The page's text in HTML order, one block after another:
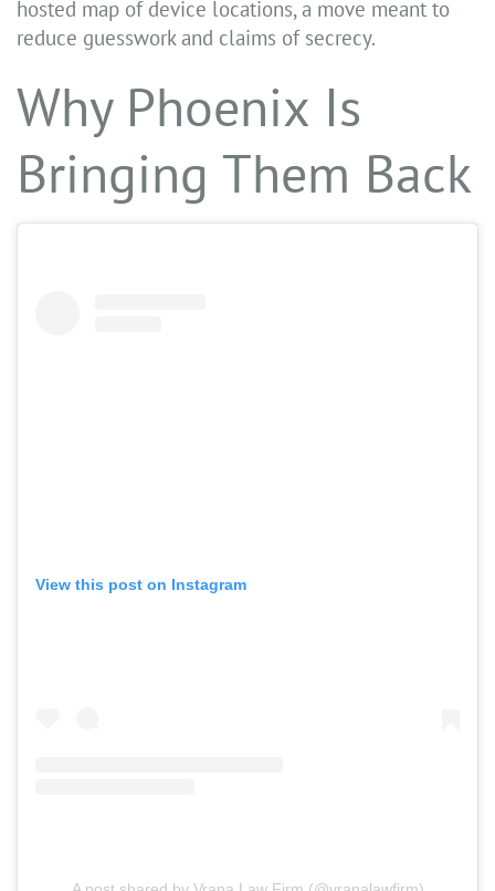
hosted map of device locations, a move meant to
reduce guesswork and claims of secrecy.
Why Phoenix Is
Bringing Them Back
View this post on Instagram